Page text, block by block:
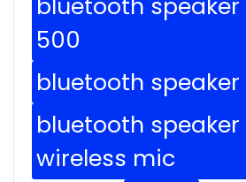
500
bluetooth
bluetooth
wireless mic